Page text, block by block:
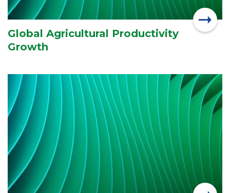
Global Agricultural Productivity
Growth